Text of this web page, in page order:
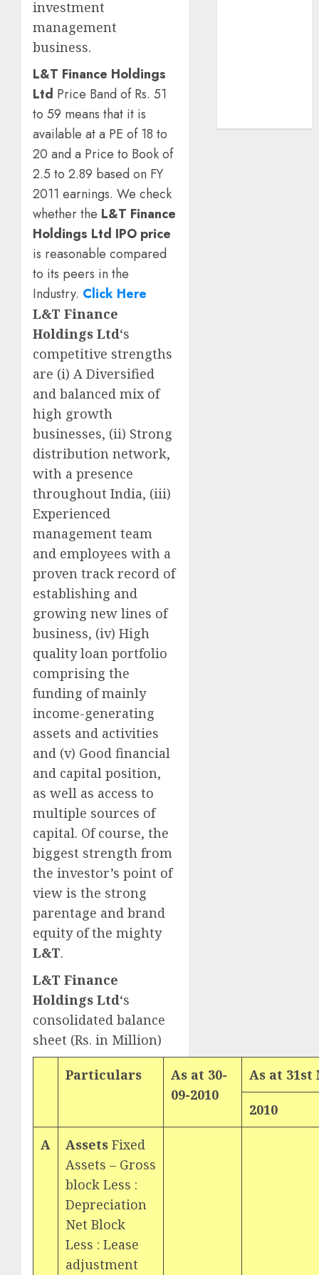
investment
management
business.
L&T Finance Holdings
Ltd Price Band of Rs. 51
to 59 means that it is
available at a PE of 18 to
20 and a Price to Book of
2.5 to 2.89 based on FY
2011 earnings. We check
whether the L&T Finance
Holdings Ltd IPO price
is reasonable compared
to its peers in the
Industry. Click Here
L&T Finance
Holdings Ltd‘s
competitive strengths
are (i) A Diversified
and balanced mix of
high growth
businesses, (ii) Strong
distribution network,
with a presence
throughout India, (iii)
Experienced
management team
and employees with a
proven track record of
establishing and
growing new lines of
business, (iv) High
quality loan portfolio
comprising the
funding of mainly
income-generating
assets and activities
and (v) Good financial
and capital position,
as well as access to
multiple sources of
capital. Of course, the
biggest strength from
the investor’s point of
view is the strong
parentage and brand
equity of the mighty
L&T.
L&T Finance
Holdings Ltd‘s
consolidated balance
sheet (Rs. in Million)
Particulars
As at 30-
09-2010
As at 31st
2010
A Assets Fixed
Assets – Gross
block Less :
Depreciation
Net Block
Less : Lease
adjustment